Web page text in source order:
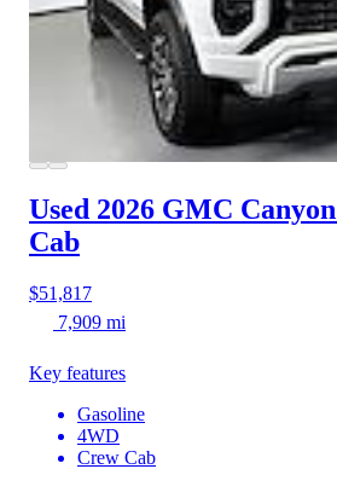
Used 2026 GMC Canyon
Cab
$51,817
7,909 mi
Key features
Gasoline
4WD
Crew Cab